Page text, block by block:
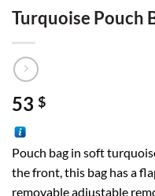
Turquoise Pouch
53 $
Pouch bag in soft
the front, this bag has a
removable adjustable